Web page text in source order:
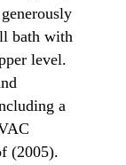
bath with
level.
a
(2005).